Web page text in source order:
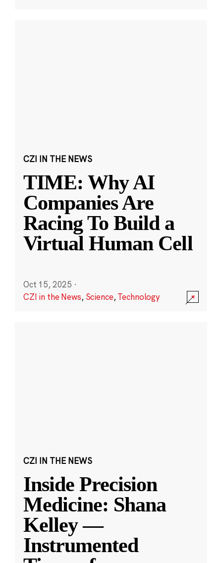
CZI IN THE NEWS
TIME: Why AI
Companies Are
Racing To Build a
Virtual Human Cell
Oct 15, 2025 ·
CZI in the News, Science,Technology
CZI IN THE NEWS
Inside Precision
Medicine: Shana
Kelley —
Instrumented